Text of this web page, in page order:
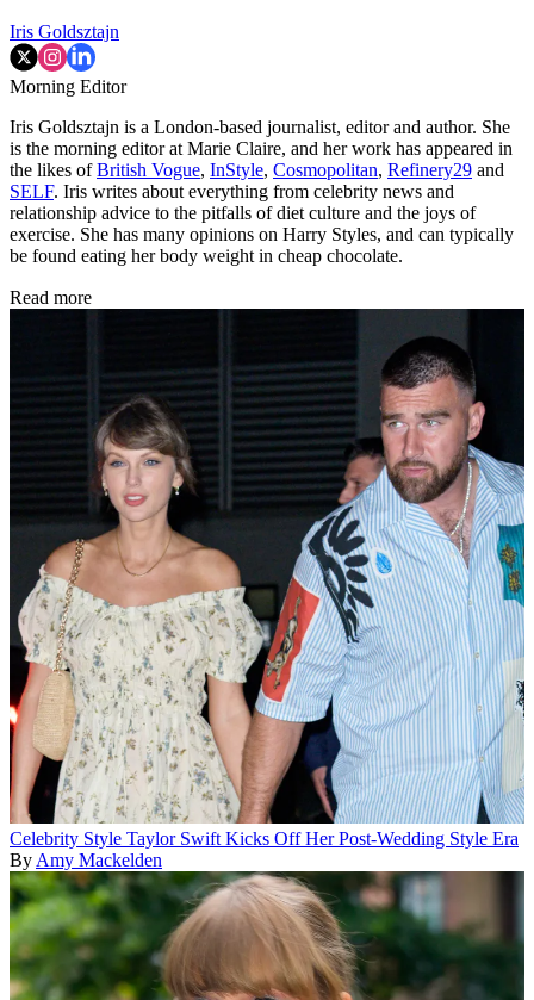
Iris Goldsztajn
Morning Editor
Iris Goldsztajn is a London-based journalist, editor and author. She
is the morning editor at Marie Claire, and her work has appeared in
the likes ofBritish Vogue, InStyle, Cosmopolitan, Refinery29 and
SELF. Iris writes about everything from celebrity news and
relationship advice to the pitfalls of diet culture and the joys of
exercise. She has many opinions on Harry Styles, and can typically
be found eating her body weight in cheap chocolate.
Read more
Celebrity Style Taylor Swift Kicks Off Her Post-Wedding Style Era
ByAmy Mackelden